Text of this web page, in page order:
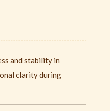
and stability in
clarity during